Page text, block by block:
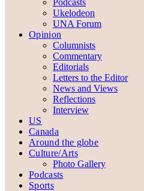
Podcasts
Ukelodeon
UNA Forum
Opinion
Columnists
Commentary
Editorials
Letters to the Editor
News and Views
Reflections
Interview
US
Canada
Around the globe
Culture/Arts
Photo Gallery
Podcasts
Sports